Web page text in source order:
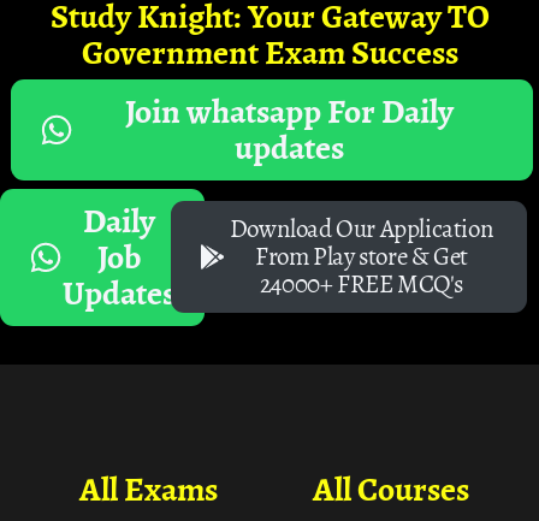
Study Knight: Your Gateway TO
Government Exam Success
Join whatsapp For Daily
updates
Daily
Job
Updates
Download Our Application
From Play store & Get
24000+ FREE MCQ's
All Courses
All Exams